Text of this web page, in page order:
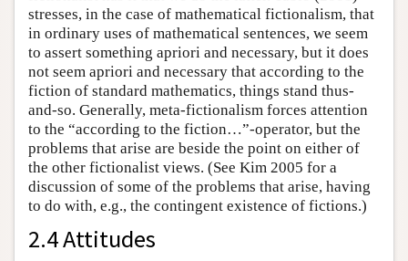
stresses, in the case of mathematical fictionalism, that
in ordinary uses of mathematical sentences, we seem
to assert something apriori and necessary, but it does
not seem apriori and necessary that according to the
fiction of standard mathematics, things stand thus-
and-so. Generally, meta-fictionalism forces attention
to the “according to the fiction…”-operator, but the
problems that arise are beside the point on either of
the other fictionalist views. (See Kim 2005 for a
discussion of some of the problems that arise, having
to do with, e.g., the contingent existence of fictions.)
2.4 Attitudes